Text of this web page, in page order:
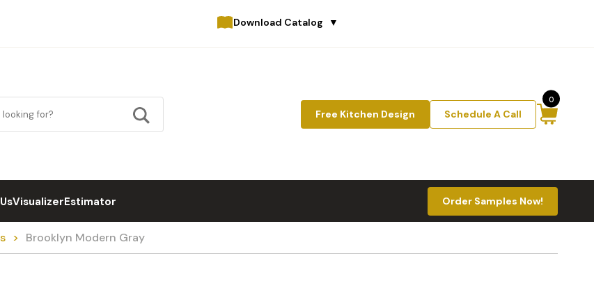
Download Catalog ▼
Free Kitchen Design Schedule A Call
0
VisualizerEstimator Order Samples Now!
Brooklyn Modern Gray